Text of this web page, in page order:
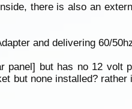
there is also an
and delivering 60/
panel] but has no 12 volt
but none installed?